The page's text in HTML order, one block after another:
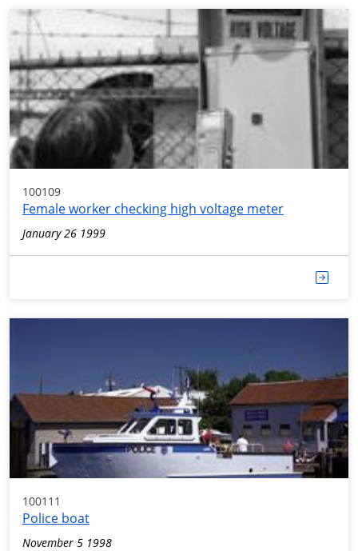
100109
Female worker checking high voltage meter
January 26 1999
100111
Police boat
November 5 1998